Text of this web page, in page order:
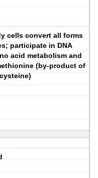
cells convert all forms
participate in DNA
acid metabolism and
(by-product of